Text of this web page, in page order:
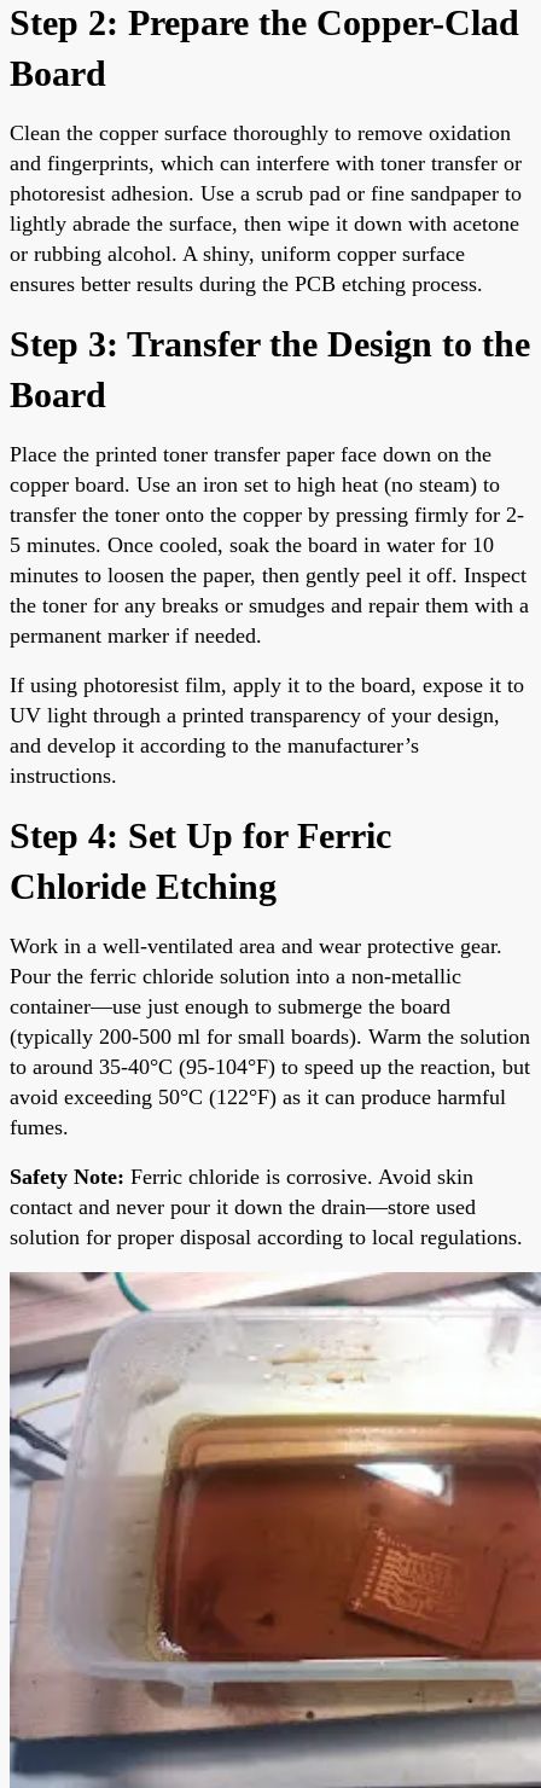
Step 2: Prepare the Copper-Clad
Board
Clean the copper surface thoroughly to remove oxidation
and fingerprints, which can interfere with toner transfer or
photoresist adhesion. Use a scrub pad or fine sandpaper to
lightly abrade the surface, then wipe it down with acetone
or rubbing alcohol. A shiny, uniform copper surface
ensures better results during the PCB etching process.
Step 3: Transfer the Design to the
Board
Place the printed toner transfer paper face down on the
copper board. Use an iron set to high heat (no steam) to
transfer the toner onto the copper by pressing firmly for 2-
5 minutes. Once cooled, soak the board in water for 10
minutes to loosen the paper, then gently peel it off. Inspect
the toner for any breaks or smudges and repair them with a
permanent marker if needed.
If using photoresist film, apply it to the board, expose it to
UV light through a printed transparency of your design,
and develop it according to the manufacturer’s
instructions.
Step 4: Set Up for Ferric
Chloride Etching
Work in a well-ventilated area and wear protective gear.
Pour the ferric chloride solution into a non-metallic
container—use just enough to submerge the board
(typically 200-500 ml for small boards). Warm the solution
to around 35-40°C (95-104°F) to speed up the reaction, but
avoid exceeding 50°C (122°F) as it can produce harmful
fumes.
Safety Note: Ferric chloride is corrosive. Avoid skin
contact and never pour it down the drain—store used
solution for proper disposal according to local regulations.